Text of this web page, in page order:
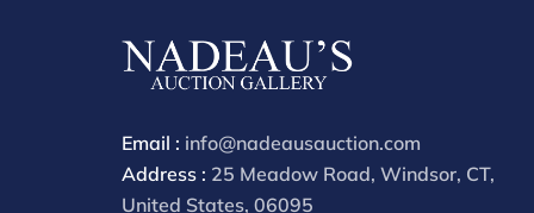
Email : info@nadeausauction.com
Address : 25 Meadow Road, Windsor, CT,
United States, 06095